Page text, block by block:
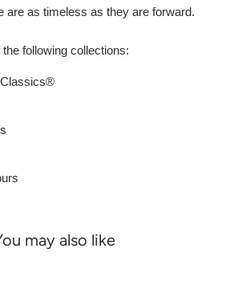
are as timeless as they are forward.
following collections:
may also like